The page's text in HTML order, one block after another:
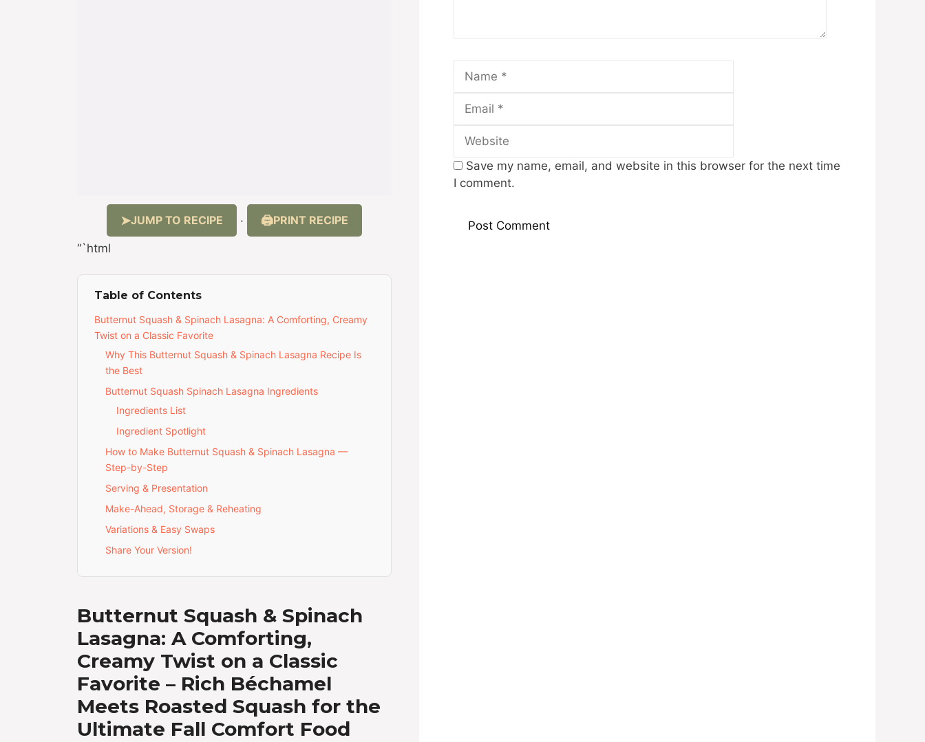
JUMP TO RECIPE · PRINT RECIPE
“`html
Table of Contents
Butternut Squash & Spinach Lasagna: A Comforting, Creamy
Twist on a Classic Favorite
Why This Butternut Squash & Spinach Lasagna Recipe Is
the Best
Butternut Squash Spinach Lasagna Ingredients
Ingredients List
Ingredient Spotlight
How to Make Butternut Squash & Spinach Lasagna —
Step-by-Step
Serving & Presentation
Make-Ahead, Storage & Reheating
Variations & Easy Swaps
Share Your Version!
Butternut Squash & Spinach
Lasagna: A Comforting,
Creamy Twist on a Classic
Favorite – Rich Béchamel
Meets Roasted Squash for the
Ultimate Fall Comfort Food
Name
Save my name, email, and website in this browser for the next time
I comment.